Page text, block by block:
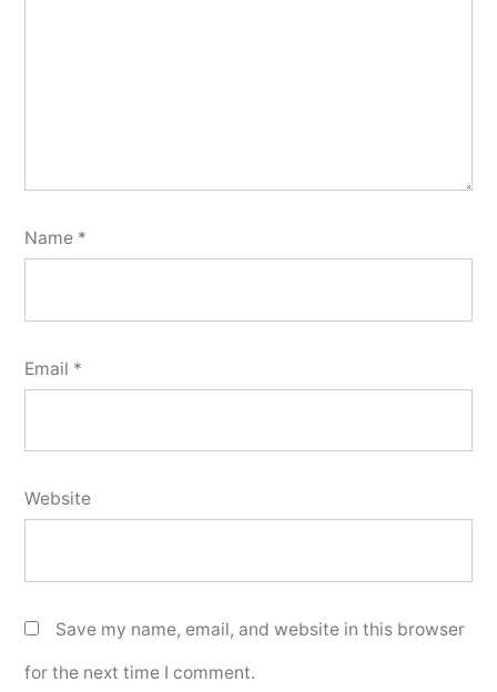
Name *
Email *
Website
Save my name, email, and website in this browser
for the next time I comment.